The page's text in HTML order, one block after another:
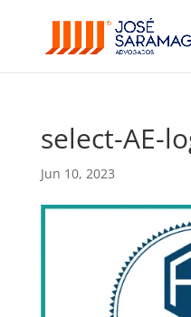
select-AE-
Jun 10, 2023